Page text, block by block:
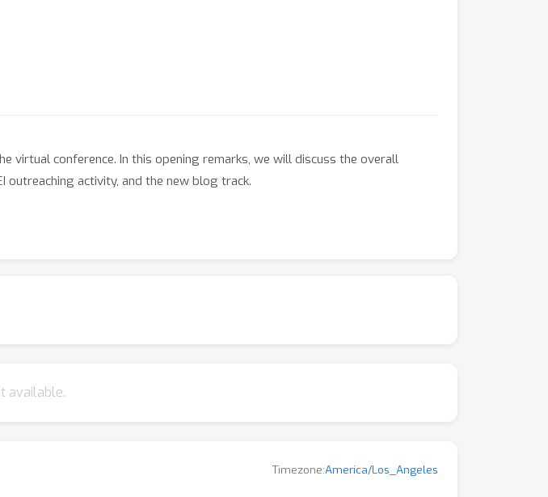
virtual conference. In this opening remarks, we will discuss the overall
activity, and the new blog track.
available.
Timezone:America/Los_Angeles